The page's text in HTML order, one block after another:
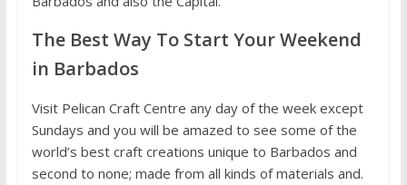
The Best Way To Start Your Weekend
in Barbados
Visit Pelican Craft Centre any day of the week except
Sundays and you will be amazed to see some of the
world’s best craft creations unique to Barbados and
second to none; made from all kinds of materials and.